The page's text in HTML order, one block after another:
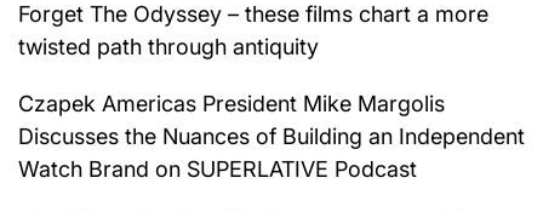
Forget The Odyssey – these films chart a more
twisted path through antiquity
Czapek Americas President Mike Margolis
Discusses the Nuances of Building an Independent
Watch Brand on SUPERLATIVE Podcast